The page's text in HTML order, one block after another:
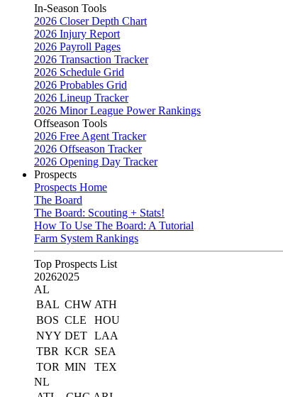
In-Season Tools
2026 Closer Depth Chart
2026 Injury Report
2026 Payroll Pages
2026 Transaction Tracker
2026 Schedule Grid
2026 Probables Grid
2026 Lineup Tracker
2026 Minor League Power Rankings
Offseason Tools
2026 Free Agent Tracker
2026 Offseason Tracker
2026 Opening Day Tracker
Prospects
Prospects Home
The Board
The Board: Scouting + Stats!
How To Use The Board: A Tutorial
Farm System Rankings
Top Prospects List
20262025
AL
BAL CHW ATH
BOS CLE
HOU
NYY DET LAA
TBR KCR
SEA
TOR MIN
TEX
NL